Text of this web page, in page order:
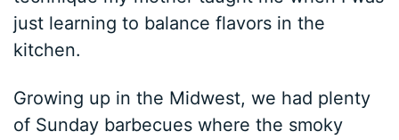
just learning to balance flavors in the
kitchen.
Growing up in the Midwest, we had plenty
of Sunday barbecues where the smoky